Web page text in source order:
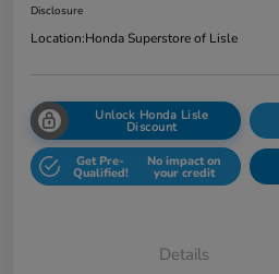
Disclosure
Location:Honda Superstore of Lisle
Unlock Honda Lisle
Discount
Get Pre-
Qualified!
No impact on
your credit
Details